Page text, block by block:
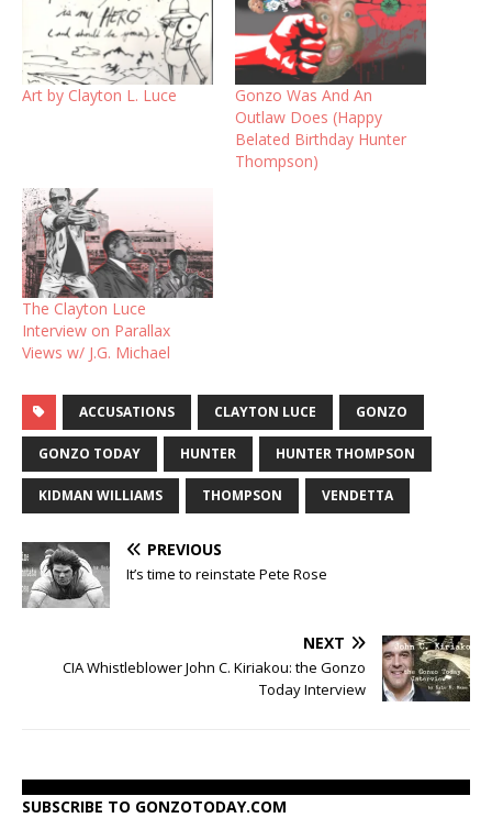
Art by Clayton L. Luce
Gonzo Was And An
Outlaw Does (Happy
Belated Birthday Hunter
Thompson)
The Clayton Luce
Interview on Parallax
Views w/ J.G. Michael
ACCUSATIONS CLAYTON LUCE GONZO
GONZO TODAY HUNTER HUNTER THOMPSON
KIDMAN WILLIAMS THOMPSON VENDETTA
PREVIOUS
It’s time to reinstate Pete Rose
NEXT
CIA Whistleblower John C. Kiriakou: the Gonzo
Today Interview
SUBSCRIBE TO GONZOTODAY.COM